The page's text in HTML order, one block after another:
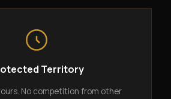
Territory
No competition from other